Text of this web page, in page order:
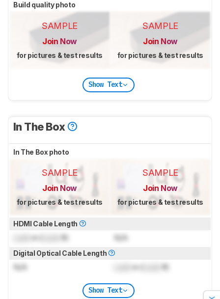
Build quality photo
SAMPLE
Join Now
for pictures & test results
SAMPLE
Join Now
for pictures & test results
Show Text
In The Box
In The Box photo
SAMPLE
Join Now
for pictures & test results
SAMPLE
Join Now
for pictures & test results
HDMI Cable Length
m ( ft) N/A
Digital Optical Cable Length
N/A m ( ft)
Show Text